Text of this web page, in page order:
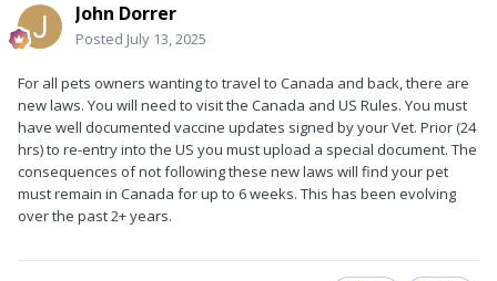
John Dorrer
Posted July 13, 2025
For all pets owners wanting to travel to Canada and back, there are
new laws. You will need to visit the Canada and US Rules. You must
have well documented vaccine updates signed by your Vet. Prior (24
hrs) to re-entry into the US you must upload a special document. The
consequences of not following these new laws will find your pet
must remain in Canada for up to 6 weeks. This has been evolving
over the past 2+ years.